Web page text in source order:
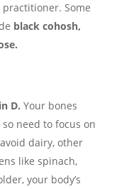
Some
black cohosh,
D. Your bones
need to focus on
dairy, other
like spinach,
your body’s